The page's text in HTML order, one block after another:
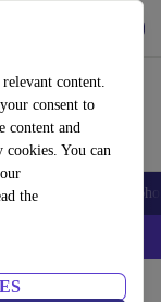
content.
consent to
content and
You can
the
Accessories
–